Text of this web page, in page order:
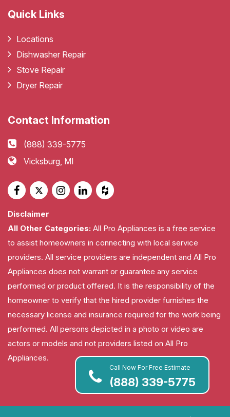
Call Now For Free Estimate
(888) 339-5775
Quick Links
Locations
Dishwasher Repair
Stove Repair
Dryer Repair
Contact Information
(888) 339-5775
Vicksburg, MI
Disclaimer
All Other Categories: All Pro Appliances is a free service
to assist homeowners in connecting with local service
providers. All service providers are independent and All Pro
Appliances does not warrant or guarantee any service
performed or product offered. It is the responsibility of the
homeowner to verify that the hired provider furnishes the
necessary license and insurance required for the work being
performed. All persons depicted in a photo or video are
actors or models and not providers listed on All Pro
Appliances.